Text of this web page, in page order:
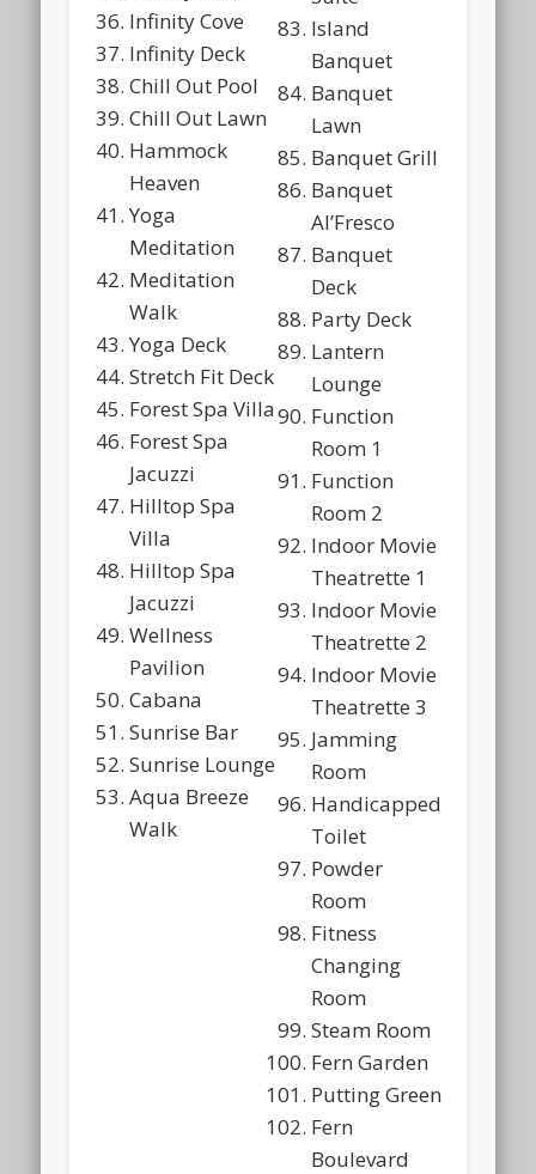
Infinity Cove
Infinity Deck
Chill Out Pool
Chill Out Lawn
Hammock
Heaven
Yoga
Meditation
Meditation
Walk
Yoga Deck
Stretch Fit Deck
Forest Spa Villa
Forest Spa
Jacuzzi
Hilltop Spa
Villa
Hilltop Spa
Jacuzzi
Wellness
Pavilion
Cabana
Sunrise Bar
Sunrise Lounge
Aqua Breeze
Walk
Island
Banquet
Banquet
Lawn
Banquet Grill
Banquet
Al’Fresco
Banquet
Deck
Party Deck
Lantern
Lounge
Function
Room 1
Function
Room 2
Indoor Movie
Theatrette 1
Indoor Movie
Theatrette 2
Indoor Movie
Theatrette 3
Jamming
Room
Handicapped
Toilet
Powder
Room
Fitness
Changing
Room
Steam Room
Fern Garden
Putting Green
Fern
Boulevard